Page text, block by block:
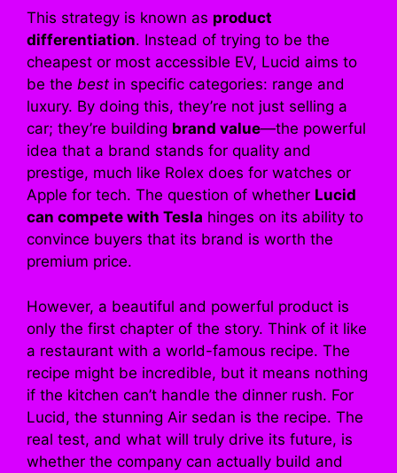
This strategy is known as product
differentiation. Instead of trying to be the
cheapest or most accessible EV, Lucid aims to
be the best in specific categories: range and
luxury. By doing this, they’re not just selling a
car; they’re building brand value—the powerful
idea that a brand stands for quality and
prestige, much like Rolex does for watches or
Apple for tech. The question of whether Lucid
can compete with Tesla hinges on its ability to
convince buyers that its brand is worth the
premium price.
However, a beautiful and powerful product is
only the first chapter of the story. Think of it like
a restaurant with a world-famous recipe. The
recipe might be incredible, but it means nothing
if the kitchen can’t handle the dinner rush. For
Lucid, the stunning Air sedan is the recipe. The
real test, and what will truly drive its future, is
whether the company can actually build and